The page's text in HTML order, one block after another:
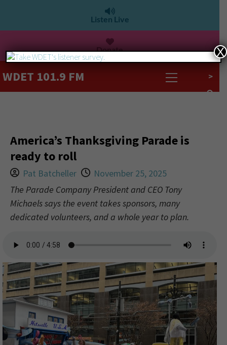
Listen Live
Donate
WDET 101.9 FM >
America’s Thanksgiving Parade is
ready to roll
Pat Batcheller
November 25, 2025
The Parade Company President and CEO Tony
Michaels says the event takes sponsors, many
dedicated volunteers, and a whole year to plan.
X